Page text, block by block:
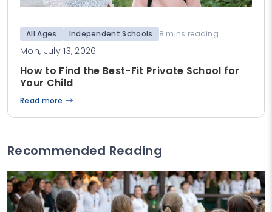
All Ages Independent Schools 8 mins reading
Mon, July 13, 2026
How to Find the Best-Fit Private School for
Your Child
Read more
Recommended Reading